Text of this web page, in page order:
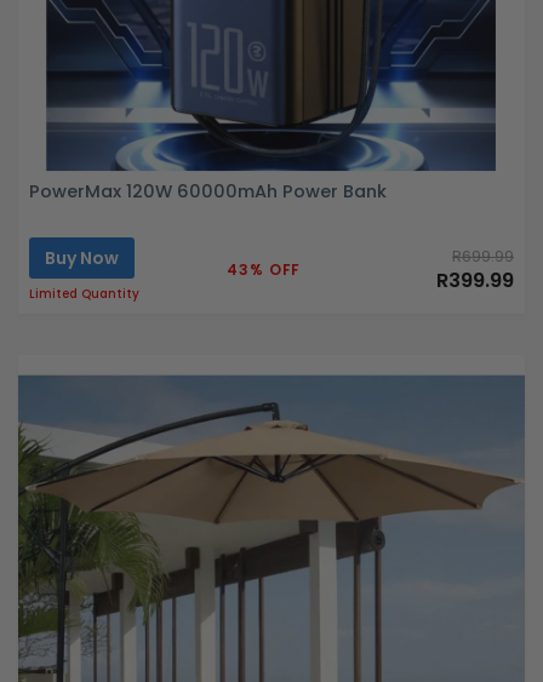
PowerMax 120W 60000mAh Power Bank
Buy Now
Limited Quantity
43% OFF
R699.99
R399.99